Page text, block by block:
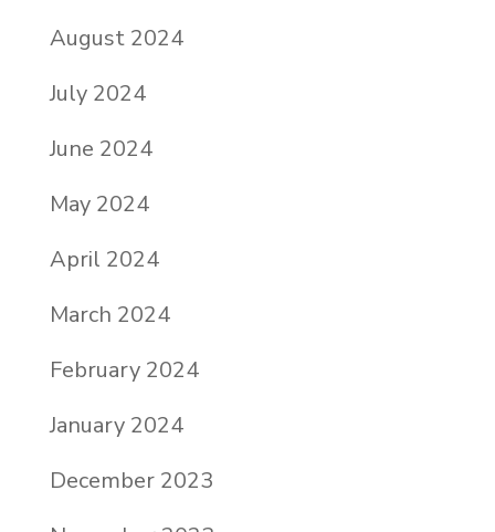
August 2024
July 2024
June 2024
May 2024
April 2024
March 2024
February 2024
January 2024
December 2023